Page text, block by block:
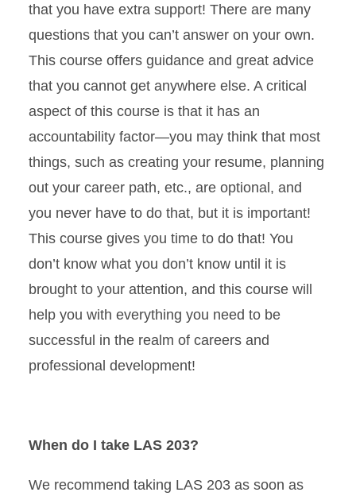
that you have extra support! There are many
questions that you can’t answer on your own.
This course offers guidance and great advice
that you cannot get anywhere else. A critical
aspect of this course is that it has an
accountability factor—you may think that most
things, such as creating your resume, planning
out your career path, etc., are optional, and
you never have to do that, but it is important!
This course gives you time to do that! You
don’t know what you don’t know until it is
brought to your attention, and this course will
help you with everything you need to be
successful in the realm of careers and
professional development!
When do I take LAS 203?
We recommend taking LAS 203 as soon as